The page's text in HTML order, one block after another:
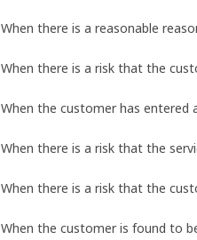
When there is a reasonable
When there is a risk that the
When the customer has entered
When there is a risk that the
When there is a risk that the
When the customer is found to